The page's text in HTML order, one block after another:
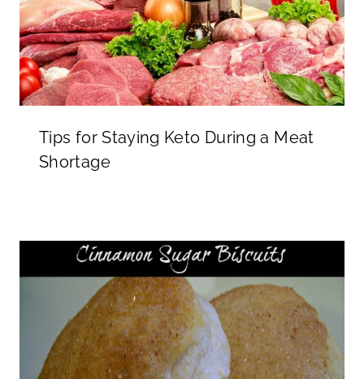
Tips for Staying Keto During a Meat
Shortage